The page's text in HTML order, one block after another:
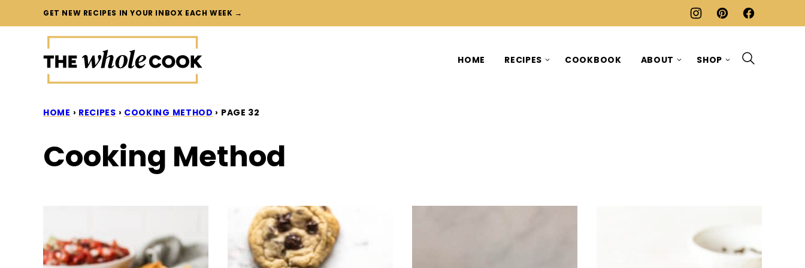
to
GET NEW RECIPES IN YOUR INBOX EACH WEEK →
HOME RECIPES COOKBOOK ABOUT SHOP
HOME › RECIPES › COOKING METHOD › PAGE 32
Cooking Method